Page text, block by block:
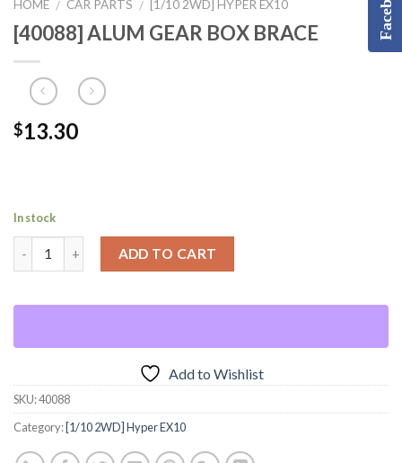
HOME / CAR PARTS / [1/10 2WD] HYPER EX10
[40088] ALUM GEAR BOX BRACE
$13.30
In stock
ADD TO CART
Add to Wishlist
SKU:40088
Category: [1/10 2WD] Hyper EX10